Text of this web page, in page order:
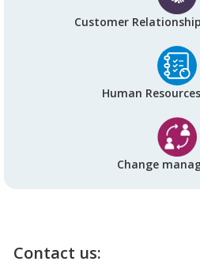
Customer
Human
Change
Contact us: